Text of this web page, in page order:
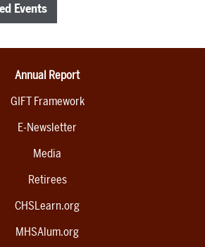
Events
Annual Report
GIFT Framework
E-Newsletter
Media
Retirees
CHSLearn.org
MHSAlum.org